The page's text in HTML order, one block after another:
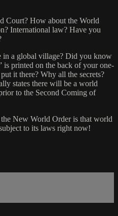
Court? How about the World
International law? Have you
in a global village? Did you know
is printed on the back of your one-
it there? Why all the secrets?
states there will be a world
to the Second Coming of
New World Order is that world
to its laws right now!